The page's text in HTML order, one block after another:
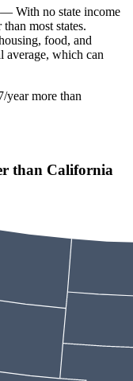
With no state income
most states.
food, and
which can
year more than
than California